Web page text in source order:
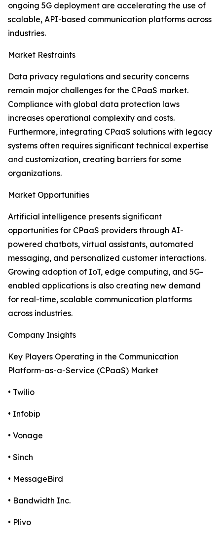
ongoing 5G deployment are accelerating the use of
scalable, API-based communication platforms across
industries.
Market Restraints
Data privacy regulations and security concerns
remain major challenges for the CPaaS market.
Compliance with global data protection laws
increases operational complexity and costs.
Furthermore, integrating CPaaS solutions with legacy
systems often requires significant technical expertise
and customization, creating barriers for some
organizations.
Market Opportunities
Artificial intelligence presents significant
opportunities for CPaaS providers through AI-
powered chatbots, virtual assistants, automated
messaging, and personalized customer interactions.
Growing adoption of IoT, edge computing, and 5G-
enabled applications is also creating new demand
for real-time, scalable communication platforms
across industries.
Company Insights
Key Players Operating in the Communication
Platform-as-a-Service (CPaaS) Market
• Twilio
• Infobip
• Vonage
• Sinch
• MessageBird
• Bandwidth Inc.
• Plivo